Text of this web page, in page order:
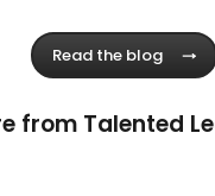
Read the blog
from Talented